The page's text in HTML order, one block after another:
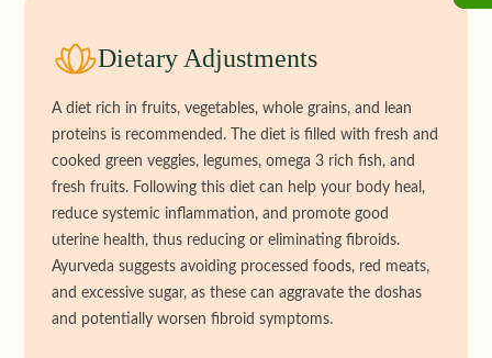
Dietary Adjustments
A diet rich in fruits, vegetables, whole grains, and lean
proteins is recommended. The diet is filled with fresh and
cooked green veggies, legumes, omega 3 rich fish, and
fresh fruits. Following this diet can help your body heal,
reduce systemic inflammation, and promote good
uterine health, thus reducing or eliminating fibroids.
Ayurveda suggests avoiding processed foods, red meats,
and excessive sugar, as these can aggravate the doshas
and potentially worsen fibroid symptoms.